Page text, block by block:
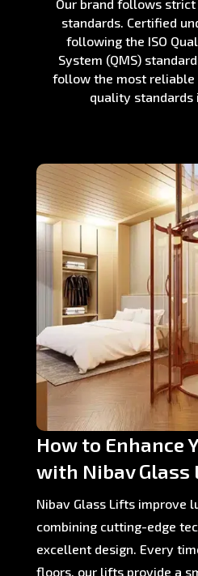
Our brand follows
standards. Certified
following the ISO
System (QMS)
follow the most reliable
quality standards
How to Enhance
with Nibav Glass
Nibav Glass Lifts improve
combining cutting-edge
excellent design. Every
floors, our lifts provide a